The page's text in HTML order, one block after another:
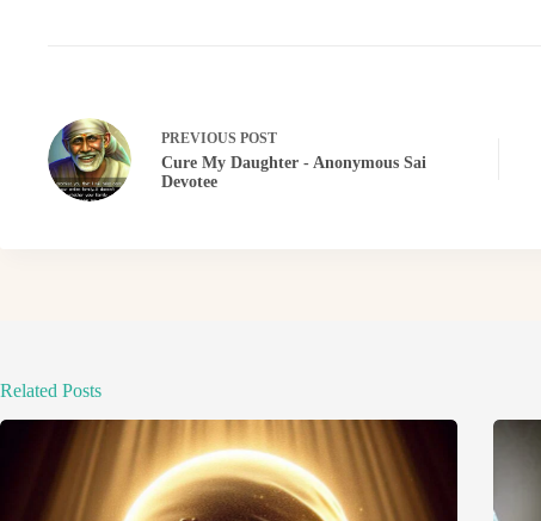
PREVIOUS POST
Cure My Daughter - Anonymous Sai
Devotee
Related Posts